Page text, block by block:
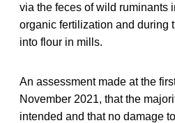
via the feces of wild ruminants
organic fertilization and during
into flour in mills.
An assessment made at the
November 2021, that the
intended and that no damage